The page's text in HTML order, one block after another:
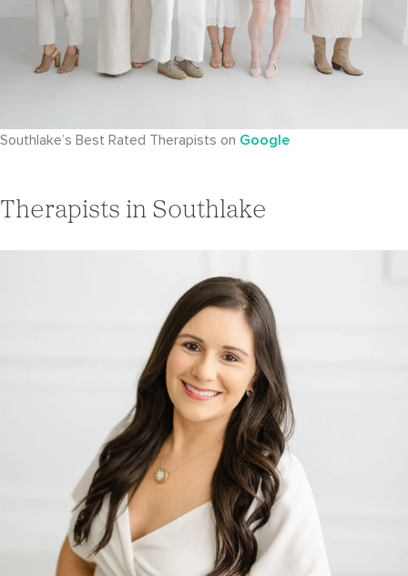
Southlake’s Best Rated Therapists on Google
Therapists in Southlake